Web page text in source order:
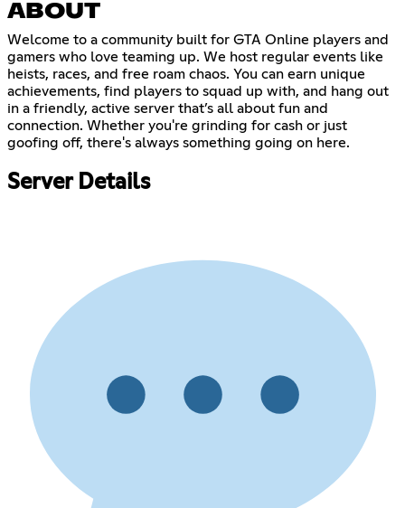
ABOUT
Welcome to a community built for GTA Online players and
gamers who love teaming up. We host regular events like
heists, races, and free roam chaos. You can earn unique
achievements, find players to squad up with, and hang out
in a friendly, active server that’s all about fun and
connection. Whether you're grinding for cash or just
goofing off, there's always something going on here.
Server Details